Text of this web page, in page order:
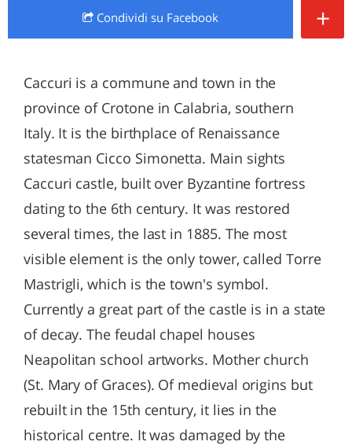
Condividi su Facebook +
Caccuri is a commune and town in the
province of Crotone in Calabria, southern
Italy. It is the birthplace of Renaissance
statesman Cicco Simonetta. Main sights
Caccuri castle, built over Byzantine fortress
dating to the 6th century. It was restored
several times, the last in 1885. The most
visible element is the only tower, called Torre
Mastrigli, which is the town's symbol.
Currently a great part of the castle is in a state
of decay. The feudal chapel houses
Neapolitan school artworks. Mother church
(St. Mary of Graces). Of medieval origins but
rebuilt in the 15th century, it lies in the
historical centre. It was damaged by the